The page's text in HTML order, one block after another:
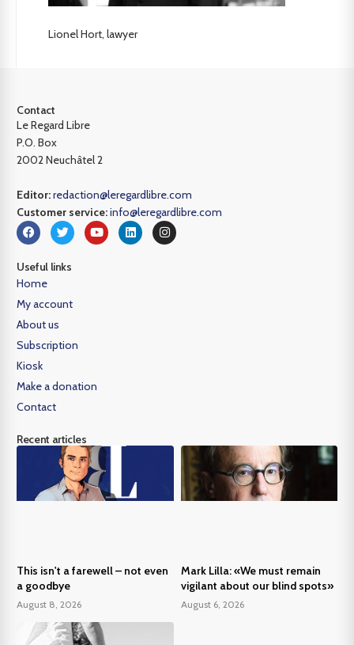
Lionel Hort, lawyer
Contact
Le Regard Libre
P.O. Box
2002 Neuchâtel 2
Editor:redaction@leregardlibre.com
Customer service:info@leregardlibre.com
Useful links
Home
My account
About us
Subscription
Kiosk
Make a donation
Contact
Recent articles
This isn't a farewell – not even
a goodbye
August 8, 2026
Mark Lilla: «We must remain
vigilant about our blind spots»
August 6, 2026